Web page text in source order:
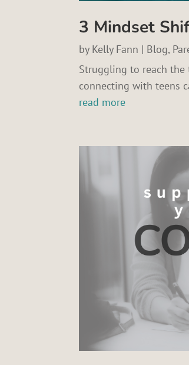
3 Mindset
by Kelly Fann | Blog,
Struggling to reach
connecting with teens
read more